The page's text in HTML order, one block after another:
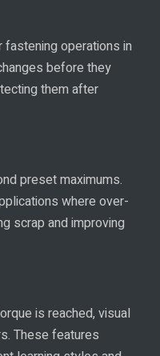
operations in
before they
them after
preset maximums.
where over-
scrap and improving
is reached, visual
These features